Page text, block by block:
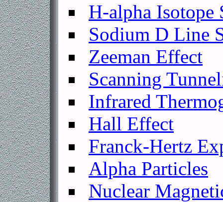
H-alpha Isotope
Sodium D Line
Zeeman Effect
Scanning
Infrared
Hall Effect
Franck-Hertz
Alpha Particles
Nuclear